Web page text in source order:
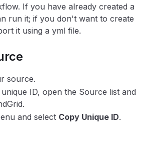
If you have already created a
run it; if you don't want to create
it using a yml file.
source.
ID, open the Source list and
and select Copy Unique ID.